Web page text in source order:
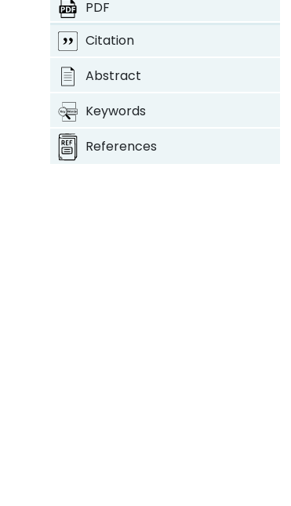
PDF
Citation
Abstract
Keywords
References